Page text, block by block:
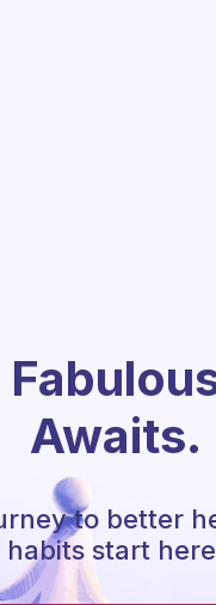
Awaits.
to better
habits start